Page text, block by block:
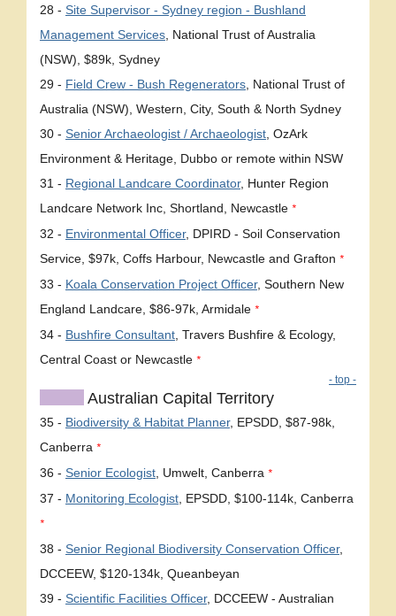
28 - Site Supervisor - Sydney region - Bushland
Management Services , National Trust of Australia
(NSW), $89k, Sydney
29 - Field Crew - Bush Regenerators , National Trust of
Australia (NSW), Western, City, South & North Sydney
30 - Senior Archaeologist / Archaeologist , OzArk
Environment & Heritage, Dubbo or remote within NSW
31 - Regional Landcare Coordinator, Hunter Region
Landcare Network Inc, Shortland, Newcastle *
32 - Environmental Officer, DPIRD - Soil Conservation
Service, $97k, Coffs Harbour, Newcastle and Grafton *
33 - Koala Conservation Project Officer, Southern New
England Landcare, $86-97k, Armidale *
34 - Bushfire Consultant , Travers Bushfire & Ecology,
Central Coast or Newcastle *
- top -
Australian Capital Territory
35 - Biodiversity & Habitat Planner, EPSDD, $87-98k,
Canberra *
36 - Senior Ecologist , Umwelt, Canberra *
37 - Monitoring Ecologist , EPSDD, $100-114k, Canberra
*
38 - Senior Regional Biodiversity Conservation Officer,
DCCEEW, $120-134k, Queanbeyan
39 - Scientific Facilities Officer, DCCEEW - Australian